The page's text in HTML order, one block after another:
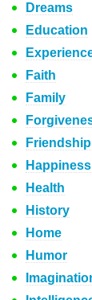
Dreams
Education
Faith
Family
Friendship
Happiness
Health
History
Home
Humor